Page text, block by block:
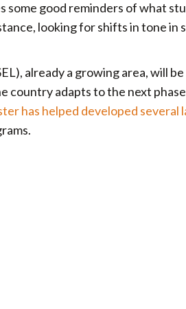
some good reminders of what
looking for shifts in tone in
already a growing area, will
country adapts to the next
has helped developed several